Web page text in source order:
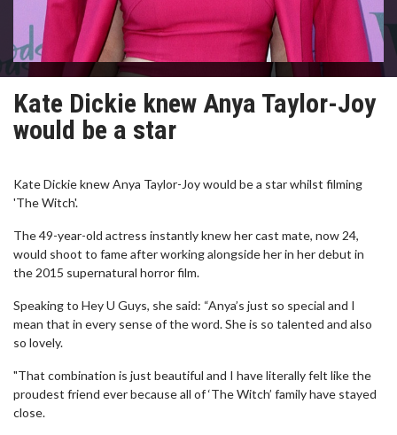
Kate Dickie knew Anya Taylor-Joy
would be a star
Kate Dickie knew Anya Taylor-Joy would be a star whilst filming
'The Witch'.
The 49-year-old actress instantly knew her cast mate, now 24,
would shoot to fame after working alongside her in her debut in
the 2015 supernatural horror film.
Speaking to Hey U Guys, she said: “Anya’s just so special and I
mean that in every sense of the word. She is so talented and also
so lovely.
"That combination is just beautiful and I have literally felt like the
proudest friend ever because all of ‘The Witch’ family have stayed
close.